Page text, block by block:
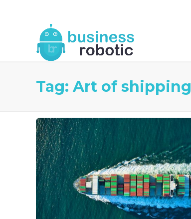
Tag: Art of shipping